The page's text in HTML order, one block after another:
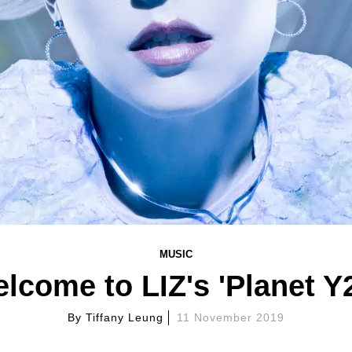
MUSIC
to LIZ's 'Planet
ByTiffany Leung 11 November 2019